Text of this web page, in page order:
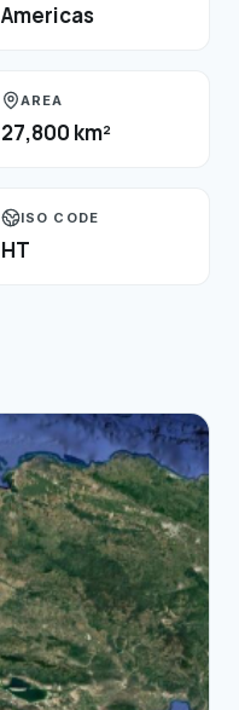
Americas
AREA
27,800 km²
ISO CODE
HT